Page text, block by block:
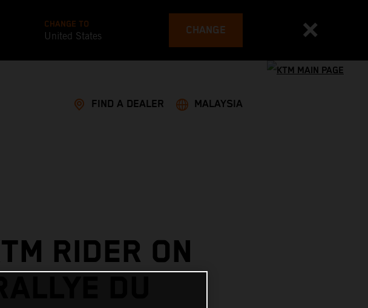
CHANGE TO
United States CHANGE
FIND A DEALER MALAYSIA
RIDER ON
DU